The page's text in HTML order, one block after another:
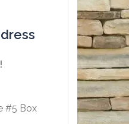
#5 Box